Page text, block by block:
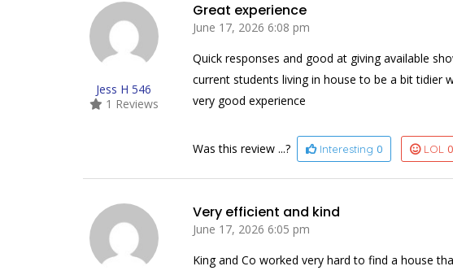
Jess H 546
1 Reviews
Great experience
June 17, 2026 6:08 pm
Quick responses and good at giving available
current students living in house to be a bit tidier
very good experience
Was this review ...? Interesting 0 LOL 0
Very efficient and kind
June 17, 2026 6:05 pm
King and Co worked very hard to find a house